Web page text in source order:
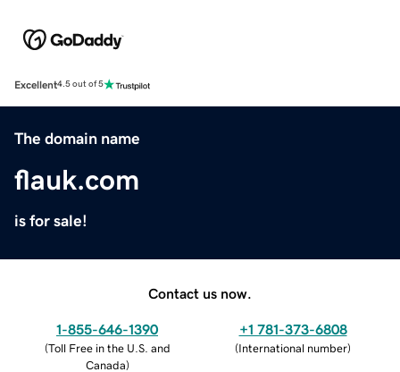
Excellent4.5 out of 5
The domain name
flauk.com
is for sale!
Contact us now.
1-855-646-1390
(Toll Free in the U.S. and
Canada)
+1 781-373-6808
(International number)